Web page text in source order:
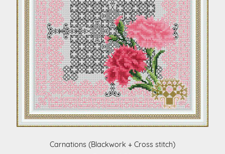
Carnations (Blackwork + Cross stitch)